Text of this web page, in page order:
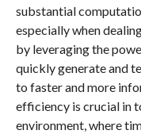
substantial
especially when
by leveraging the
quickly generate and
to faster and more
efficiency is crucial in
environment, where